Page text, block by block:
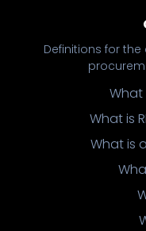
Definitions for
What
What is
What is